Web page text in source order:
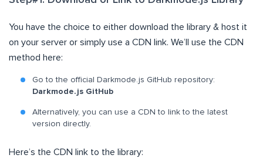
You have the choice to either download the library & host it
on your server or simply use a CDN link. We’ll use the CDN
method here:
Go to the official Darkmode.js GitHub repository:
Darkmode.js GitHub
Alternatively, you can use a CDN to link to the latest
version directly.
Here’s the CDN link to the library: